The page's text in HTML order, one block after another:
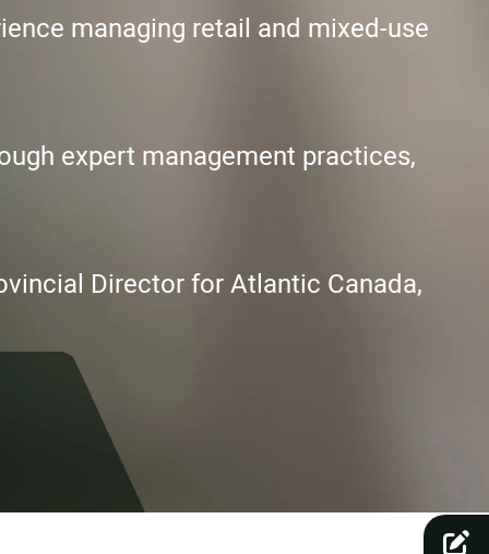
managing retail and mixed-use
expert management practices,
Director for Atlantic Canada,